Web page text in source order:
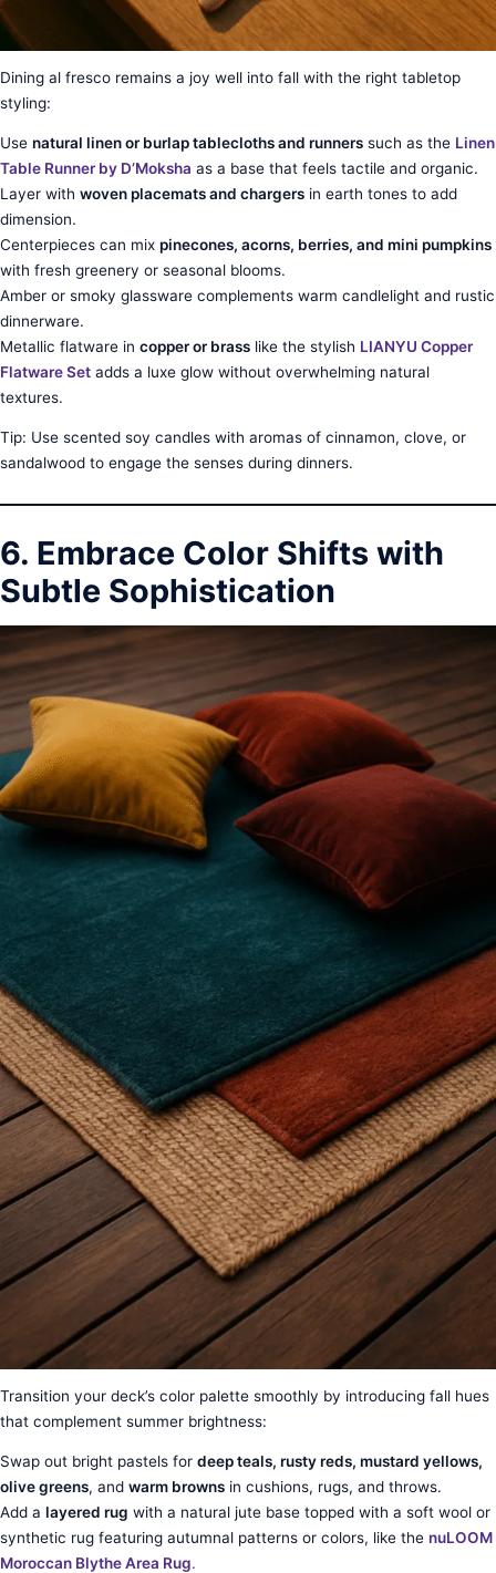
Dining al fresco remains a joy well into fall with the right tabletop
styling:
Use natural linen or burlap tablecloths and runners such as the Linen
Table Runner by D’Moksha as a base that feels tactile and organic.
Layer with woven placemats and chargers in earth tones to add
dimension.
Centerpieces can mix pinecones, acorns, berries, and mini pumpkins
with fresh greenery or seasonal blooms.
Amber or smoky glassware complements warm candlelight and rustic
dinnerware.
Metallic flatware in copper or brass like the stylish LIANYU Copper
Flatware Set adds a luxe glow without overwhelming natural
textures.
Tip: Use scented soy candles with aromas of cinnamon, clove, or
sandalwood to engage the senses during dinners.
6. Embrace Color Shifts with
Subtle Sophistication
Transition your deck’s color palette smoothly by introducing fall hues
that complement summer brightness:
Swap out bright pastels for deep teals, rusty reds, mustard yellows,
olive greens, and warm browns in cushions, rugs, and throws.
Add a layered rug with a natural jute base topped with a soft wool or
synthetic rug featuring autumnal patterns or colors, like the nuLOOM
Moroccan Blythe Area Rug.